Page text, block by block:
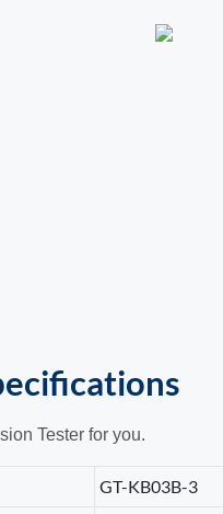
Tester for you.
GT-KB03B-3